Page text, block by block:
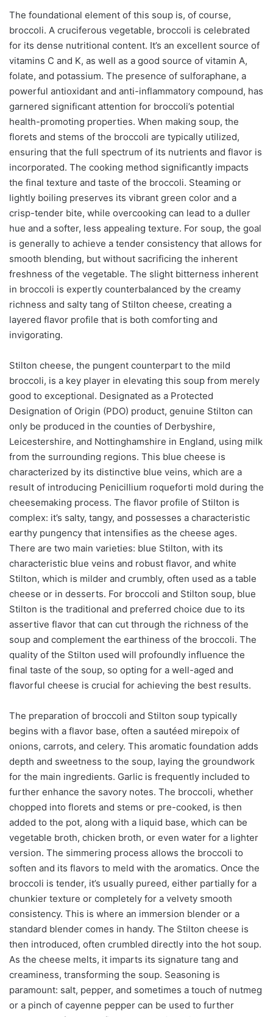
The foundational element of this soup is, of course,
broccoli. A cruciferous vegetable, broccoli is celebrated
for its dense nutritional content. It’s an excellent source of
vitamins C and K, as well as a good source of vitamin A,
folate, and potassium. The presence of sulforaphane, a
powerful antioxidant and anti-inflammatory compound, has
garnered significant attention for broccoli’s potential
health-promoting properties. When making soup, the
florets and stems of the broccoli are typically utilized,
ensuring that the full spectrum of its nutrients and flavor is
incorporated. The cooking method significantly impacts
the final texture and taste of the broccoli. Steaming or
lightly boiling preserves its vibrant green color and a
crisp-tender bite, while overcooking can lead to a duller
hue and a softer, less appealing texture. For soup, the goal
is generally to achieve a tender consistency that allows for
smooth blending, but without sacrificing the inherent
freshness of the vegetable. The slight bitterness inherent
in broccoli is expertly counterbalanced by the creamy
richness and salty tang of Stilton cheese, creating a
layered flavor profile that is both comforting and
invigorating.
Stilton cheese, the pungent counterpart to the mild
broccoli, is a key player in elevating this soup from merely
good to exceptional. Designated as a Protected
Designation of Origin (PDO) product, genuine Stilton can
only be produced in the counties of Derbyshire,
Leicestershire, and Nottinghamshire in England, using milk
from the surrounding regions. This blue cheese is
characterized by its distinctive blue veins, which are a
result of introducing Penicillium roqueforti mold during the
cheesemaking process. The flavor profile of Stilton is
complex: it’s salty, tangy, and possesses a characteristic
earthy pungency that intensifies as the cheese ages.
There are two main varieties: blue Stilton, with its
characteristic blue veins and robust flavor, and white
Stilton, which is milder and crumbly, often used as a table
cheese or in desserts. For broccoli and Stilton soup, blue
Stilton is the traditional and preferred choice due to its
assertive flavor that can cut through the richness of the
soup and complement the earthiness of the broccoli. The
quality of the Stilton used will profoundly influence the
final taste of the soup, so opting for a well-aged and
flavorful cheese is crucial for achieving the best results.
The preparation of broccoli and Stilton soup typically
begins with a flavor base, often a sautéed mirepoix of
onions, carrots, and celery. This aromatic foundation adds
depth and sweetness to the soup, laying the groundwork
for the main ingredients. Garlic is frequently included to
further enhance the savory notes. The broccoli, whether
chopped into florets and stems or pre-cooked, is then
added to the pot, along with a liquid base, which can be
vegetable broth, chicken broth, or even water for a lighter
version. The simmering process allows the broccoli to
soften and its flavors to meld with the aromatics. Once the
broccoli is tender, it’s usually pureed, either partially for a
chunkier texture or completely for a velvety smooth
consistency. This is where an immersion blender or a
standard blender comes in handy. The Stilton cheese is
then introduced, often crumbled directly into the hot soup.
As the cheese melts, it imparts its signature tang and
creaminess, transforming the soup. Seasoning is
paramount: salt, pepper, and sometimes a touch of nutmeg
or a pinch of cayenne pepper can be used to further